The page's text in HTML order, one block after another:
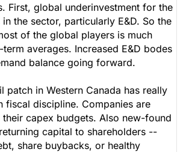
First, global underinvestment for the
in the sector, particularly E&D. So the
of the global players is much
averages. Increased E&D bodes
balance going forward.
patch in Western Canada has really
fiscal discipline. Companies are
their capex budgets. Also new-found
capital to shareholders --
share buybacks, or healthy